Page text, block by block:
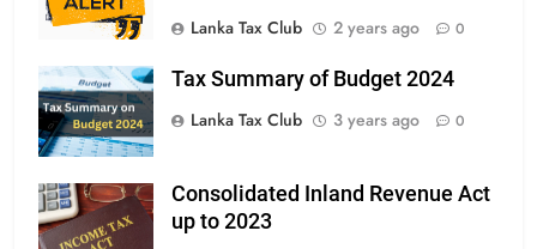
Lanka Tax Club
2 years ago 0
Tax Summary of Budget 2024
Lanka Tax Club
3 years ago 0
Consolidated Inland Revenue Act
up to 2023